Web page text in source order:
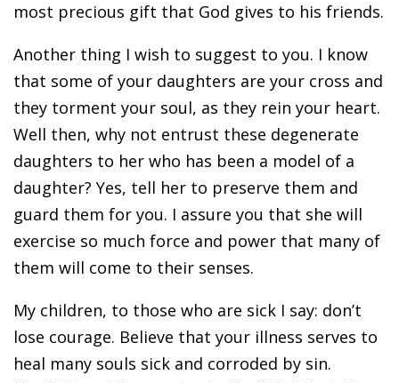
most precious gift that God gives to his friends.
Another thing I wish to suggest to you. I know
that some of your daughters are your cross and
they torment your soul, as they rein your heart.
Well then, why not entrust these degenerate
daughters to her who has been a model of a
daughter? Yes, tell her to preserve them and
guard them for you. I assure you that she will
exercise so much force and power that many of
them will come to their senses.
My children, to those who are sick I say: don’t
lose courage. Believe that your illness serves to
heal many souls sick and corroded by sin.